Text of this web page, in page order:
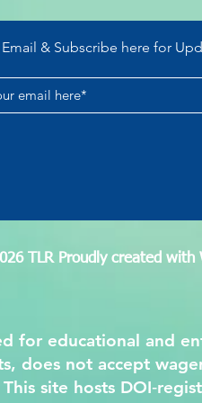
& Subscribe here for
TLR Proudly created with
for educational and
does not accept
site hosts